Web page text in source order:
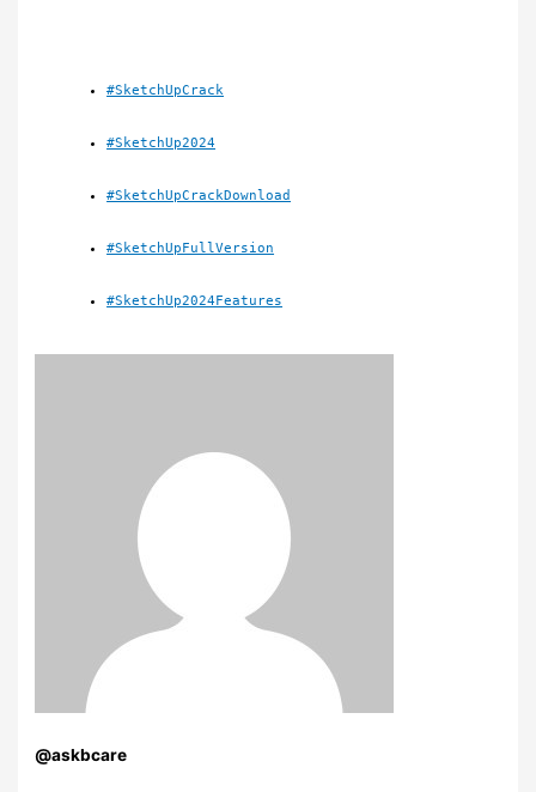
#SketchUpCrack
#SketchUp2024
#SketchUpCrackDownload
#SketchUpFullVersion
#SketchUp2024Features
@askbcare